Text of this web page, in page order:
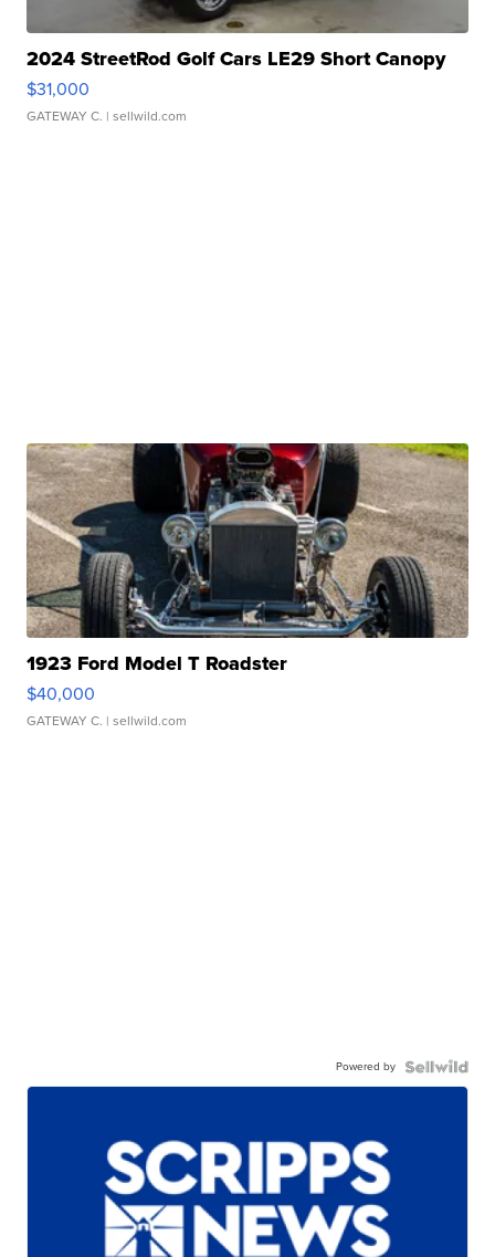
2024 StreetRod Golf Cars LE29 Short Canopy
$31,000
GATEWAY C. | sellwild.com
1923 Ford Model T Roadster
$40,000
GATEWAY C. | sellwild.com
Powered by